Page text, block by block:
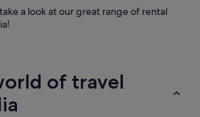
a look at our great range of rental
of travel